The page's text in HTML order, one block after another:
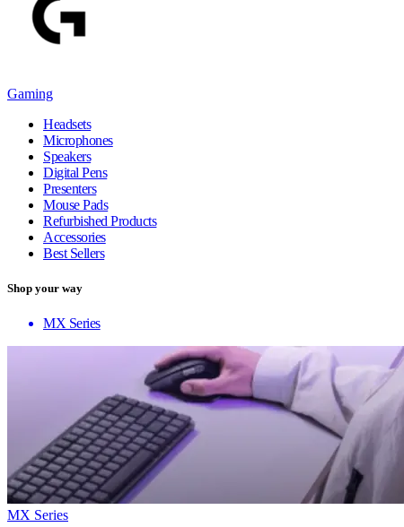
Gaming
Headsets
Microphones
Speakers
Digital Pens
Presenters
Mouse Pads
Refurbished Products
Accessories
Best Sellers
Shop your way
MX Series
MX Series